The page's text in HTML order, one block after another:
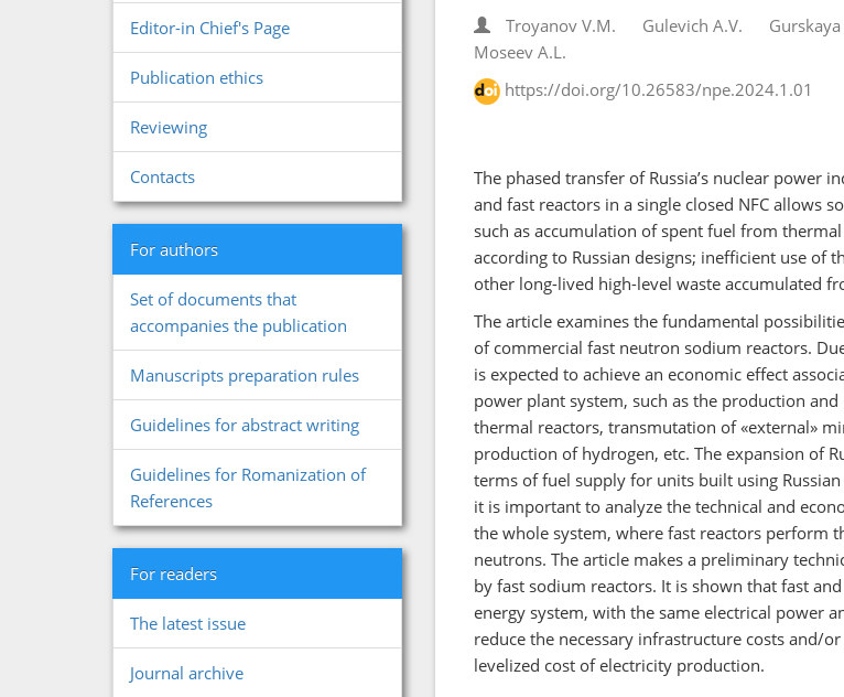
Editor-in Chief's Page
Publication ethics
Reviewing
Contacts
For authors
Set of documents that
accompanies the publication
Manuscripts preparation rules
Guidelines for abstract writing
Guidelines for Romanization of
References
For readers
The latest issue
Journal archive
Troyanov V.M.
Gulevich A.V. Gurskaya
Moseev A.L.
https://doi.org/10.26583/npe.2024.1.01
The phased transfer of Russia’s nuclear
and fast reactors in a single closed NFC allows
such as accumulation of spent fuel from
according to Russian designs; inefficient use of
other long-lived high-level waste accumulated
The article examines the fundamental
of commercial fast neutron sodium reactors.
is expected to achieve an economic effect
power plant system, such as the production
thermal reactors, transmutation of «external»
production of hydrogen, etc. The expansion of
terms of fuel supply for units built using
it is important to analyze the technical and
the whole system, where fast reactors perform
neutrons. The article makes a preliminary
by fast sodium reactors. It is shown that fast
energy system, with the same electrical power
reduce the necessary infrastructure costs and/
levelized cost of electricity production.